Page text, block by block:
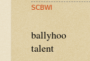
SCBWI
ballyhoo
talent